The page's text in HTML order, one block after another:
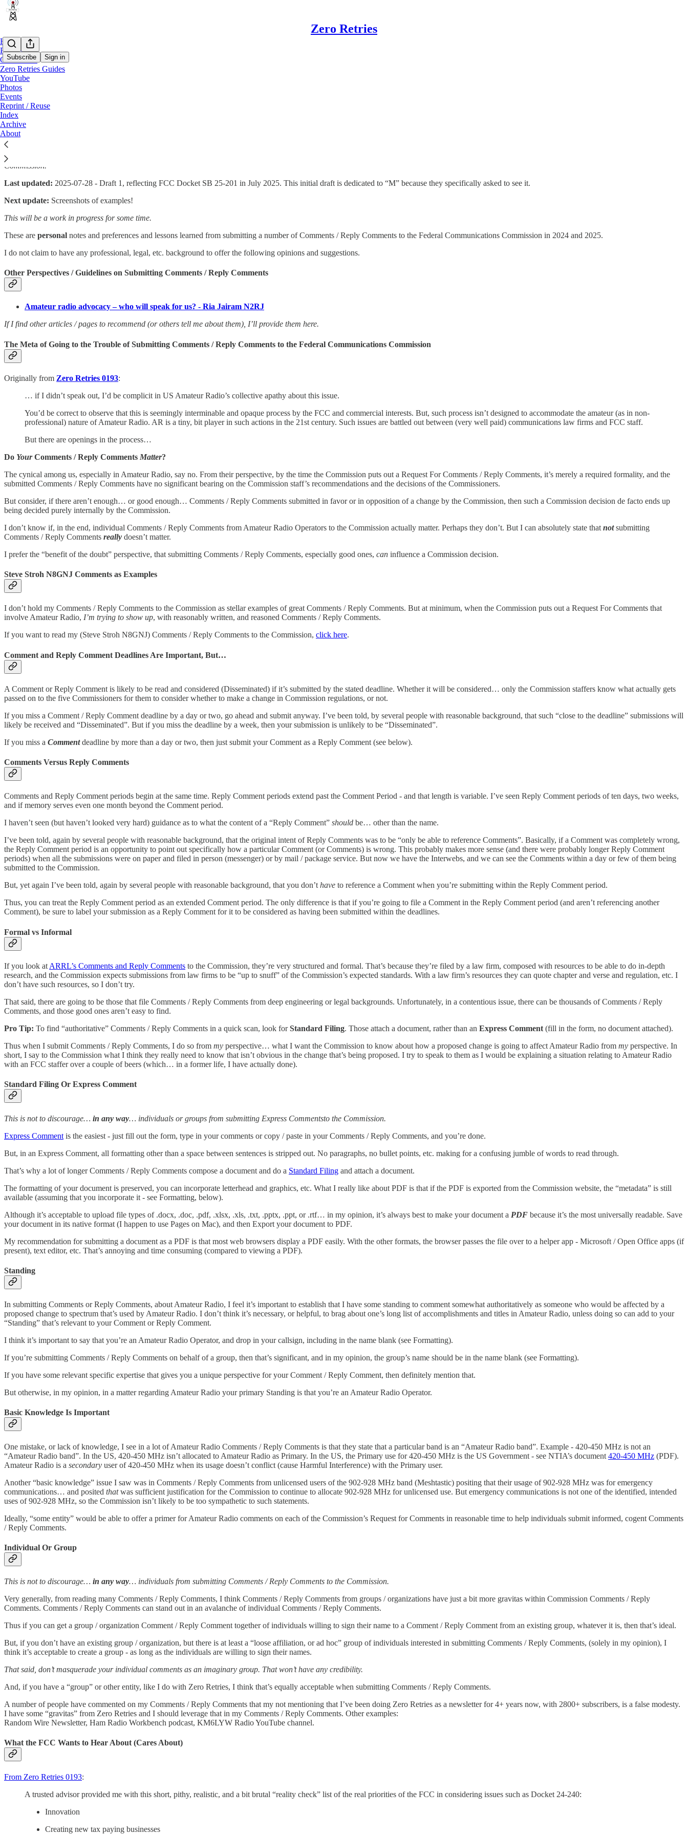
Zero Retries
Subscribe Sign in
Home
Podcast
Conference
Zero Retries Guides
YouTube
Photos
Events
Reprint / Reuse
Index
Archive
About
Zero Retries Guide to Submitting Federal Communications Commission (FCC) Comments and Reply Comments
By Steve Stroh N8GNJ
Amateur Radio is offered only occasional opportunities to comment on pending actions within the Federal Communications Commission (FCC) that affect Amateur Radio. Thus most Amateur Radio Operators
don’t know what to say, or how to say it to offer effective and salient Comments / Reply Comments to the Commission. What follows is a highly personal perspective on “what to say” and “how to say it” to the
Commission.
Last updated: 2025-07-28 - Draft 1, reflecting FCC Docket SB 25-201 in July 2025. This initial draft is dedicated to “M” because they specifically asked to see it.
Next update: Screenshots of examples!
This will be a work in progress for some time.
These are personal notes and preferences and lessons learned from submitting a number of Comments / Reply Comments to the Federal Communications Commission in 2024 and 2025.
I do not claim to have any professional, legal, etc. background to offer the following opinions and suggestions.
Other Perspectives / Guidelines on Submitting Comments / Reply Comments
Amateur radio advocacy – who will speak for us? - Ria Jairam N2RJ
If I find other articles / pages to recommend (or others tell me about them), I’ll provide them here.
The Meta of Going to the Trouble of Submitting Comments / Reply Comments to the Federal Communications Commission
Originally from Zero Retries 0193:
… if I didn’t speak out, I’d be complicit in US Amateur Radio’s collective apathy about this issue.
You’d be correct to observe that this is seemingly interminable and opaque process by the FCC and commercial interests. But, such process isn’t designed to accommodate the amateur (as in non-
professional) nature of Amateur Radio. AR is a tiny, bit player in such actions in the 21st century. Such issues are battled out between (very well paid) communications law firms and FCC staff.
But there are openings in the process…
Do YourComments / Reply Comments Matter?
The cynical among us, especially in Amateur Radio, say no. From their perspective, by the time the Commission puts out a Request For Comments / Reply Comments, it’s merely a required formality, and the
submitted Comments / Reply Comments have no significant bearing on the Commission staff’s recommendations and the decisions of the Commissioners.
But consider, if there aren’t enough… or good enough… Comments / Reply Comments submitted in favor or in opposition of a change by the Commission, then such a Commission decision de facto ends up
being decided purely internally by the Commission.
I don’t know if, in the end, individual Comments / Reply Comments from Amateur Radio Operators to the Commission actually matter. Perhaps they don’t. But I can absolutely state that notsubmitting
Comments / Reply Comments really doesn’t matter.
I prefer the “benefit of the doubt” perspective, that submitting Comments / Reply Comments, especially good ones, can influence a Commission decision.
Steve Stroh N8GNJ Comments as Examples
I don’t hold my Comments / Reply Comments to the Commission as stellar examples of great Comments / Reply Comments. But at minimum, when the Commission puts out a Request For Comments that
involve Amateur Radio, I’m trying to show up, with reasonably written, and reasoned Comments / Reply Comments.
If you want to read my (Steve Stroh N8GNJ) Comments / Reply Comments to the Commission, click here.
Comment and Reply Comment Deadlines Are Important, But…
A Comment or Reply Comment is likely to be read and considered (Disseminated) if it’s submitted by the stated deadline. Whether it will be considered… only the Commission staffers know what actually gets
passed on to the five Commissioners for them to consider whether to make a change in Commission regulations, or not.
If you miss a Comment / Reply Comment deadline by a day or two, go ahead and submit anyway. I’ve been told, by several people with reasonable background, that such “close to the deadline” submissions will
likely be received and “Disseminated”. But if you miss the deadline by a week, then your submission is unlikely to be “Disseminated”.
If you miss a Commentdeadline by more than a day or two, then just submit your Comment as a Reply Comment (see below).
Comments Versus Reply Comments
Comments and Reply Comment periods begin at the same time. Reply Comment periods extend past the Comment Period - and that length is variable. I’ve seen Reply Comment periods of ten days, two weeks,
and if memory serves even one month beyond the Comment period.
I haven’t seen (but haven’t looked very hard) guidance as to what the content of a “Reply Comment” should be… other than the name.
I’ve been told, again by several people with reasonable background, that the original intent of Reply Comments was to be “only be able to reference Comments”. Basically, if a Comment was completely wrong,
the Reply Comment period is an opportunity to point out specifically how a particular Comment (or Comments) is wrong. This probably makes more sense (and there were probably longer Reply Comment
periods) when all the submissions were on paper and filed in person (messenger) or by mail / package service. But now we have the Interwebs, and we can see the Comments within a day or few of them being
submitted to the Commission.
But, yet again I’ve been told, again by several people with reasonable background, that you don’thave to reference a Comment when you’re submitting within the Reply Comment period.
Thus, you can treat the Reply Comment period as an extended Comment period. The only difference is that if you’re going to file a Comment in the Reply Comment period (and aren’t referencing another
Comment), be sure to label your submission as a Reply Comment for it to be considered as having been submitted within the deadlines.
Formal vs Informal
If you look at ARRL’s Comments and Reply Comments to the Commission, they’re very structured and formal. That’s because they’re filed by a law firm, composed with resources to be able to do in-depth
research, and the Commission expects submissions from law firms to be “up to snuff” of the Commission’s expected standards. With a law firm’s resources they can quote chapter and verse and regulation, etc. I
don’t have such resources, so I don’t try.
That said, there are going to be those that file Comments / Reply Comments from deep engineering or legal backgrounds. Unfortunately, in a contentious issue, there can be thousands of Comments / Reply
Comments, and those good ones aren’t easy to find.
Pro Tip: To find “authoritative” Comments / Reply Comments in a quick scan, look forStandard Filing. Those attach a document, rather than an Express Comment (fill in the form, no document attached).
Thus when I submit Comments / Reply Comments, I do so from my perspective… what I want the Commission to know about how a proposed change is going to affect Amateur Radio from my perspective. In
short, I say to the Commission what I think they really need to know that isn’t obvious in the change that’s being proposed. I try to speak to them as I would be explaining a situation relating to Amateur Radio
with an FCC staffer over a couple of beers (which… in a former life, I have actually done).
Standard Filing Or Express Comment
This is not to discourage… in any way… individuals or groups from submitting Express Commentsto the Commission.
Express Comment is the easiest - just fill out the form, type in your comments or copy / paste in your Comments / Reply Comments, and you’re done.
But, in an Express Comment, all formatting other than a space between sentences is stripped out. No paragraphs, no bullet points, etc. making for a confusing jumble of words to read through.
That’s why a lot of longer Comments / Reply Comments compose a document and do a Standard Filing and attach a document.
The formatting of your document is preserved, you can incorporate letterhead and graphics, etc. What I really like about PDF is that if the PDF is exported from the Commission website, the “metadata” is still
available (assuming that you incorporate it - see Formatting, below).
Although it’s acceptable to upload file types of .docx, .doc, .pdf, .xlsx, .xls, .txt, .pptx, .ppt, or .rtf… in my opinion, it’s always best to make your document a PDF because it’s the most universally readable. Save
your document in its native format (I happen to use Pages on Mac), and then Export your document to PDF.
My recommendation for submitting a document as a PDF is that most web browsers display a PDF easily. With the other formats, the browser passes the file over to a helper app - Microsoft / Open Office apps (if
present), text editor, etc. That’s annoying and time consuming (compared to viewing a PDF).
Standing
In submitting Comments or Reply Comments, about Amateur Radio, I feel it’s important to establish that I have some standing to comment somewhat authoritatively as someone who would be affected by a
proposed change to spectrum that’s used by Amateur Radio. I don’t think it’s necessary, or helpful, to brag about one’s long list of accomplishments and titles in Amateur Radio, unless doing so can add to your
“Standing” that’s relevant to your Comment or Reply Comment.
I think it’s important to say that you’re an Amateur Radio Operator, and drop in your callsign, including in the name blank (see Formatting).
If you’re submitting Comments / Reply Comments on behalf of a group, then that’s significant, and in my opinion, the group’s name should be in the name blank (see Formatting).
If you have some relevant specific expertise that gives you a unique perspective for your Comment / Reply Comment, then definitely mention that.
But otherwise, in my opinion, in a matter regarding Amateur Radio your primary Standing is that you’re an Amateur Radio Operator.
Basic Knowledge Is Important
One mistake, or lack of knowledge, I see in a lot of Amateur Radio Comments / Reply Comments is that they state that a particular band is an “Amateur Radio band”. Example - 420-450 MHz is not an
“Amateur Radio band”. In the US, 420-450 MHz isn’t allocated to Amateur Radio as Primary. In the US, the Primary use for 420-450 MHz is the US Government - see NTIA’s document 420-450 MHz (PDF).
Amateur Radio is a secondary user of 420-450 MHz when its usage doesn’t conflict (cause Harmful Interference) with the Primary user.
Another “basic knowledge” issue I saw was in Comments / Reply Comments from unlicensed users of the 902-928 MHz band (Meshtastic) positing that their usage of 902-928 MHz was for emergency
communications… and posited thatwas sufficient justification for the Commission to continue to allocate 902-928 MHz for unlicensed use. But emergency communications is not one of the identified, intended
uses of 902-928 MHz, so the Commission isn’t likely to be too sympathetic to such statements.
Ideally, “some entity” would be able to offer a primer for Amateur Radio comments on each of the Commission’s Request for Comments in reasonable time to help individuals submit informed, cogent Comments
/ Reply Comments.
Individual Or Group
This is not to discourage… in any way… individuals from submitting Comments / Reply Comments to the Commission.
Very generally, from reading many Comments / Reply Comments, I think Comments / Reply Comments from groups / organizations have just a bit more gravitas within Commission Comments / Reply
Comments. Comments / Reply Comments can stand out in an avalanche of individual Comments / Reply Comments.
Thus if you can get a group / organization Comment / Reply Comment together of individuals willing to sign their name to a Comment / Reply Comment from an existing group, whatever it is, then that’s ideal.
But, if you don’t have an existing group / organization, but there is at least a “loose affiliation, or ad hoc” group of individuals interested in submitting Comments / Reply Comments, (solely in my opinion), I
think it’s acceptable to create a group - as long as the individuals are willing to sign their names.
That said, don’t masquerade your individual comments as an imaginary group. That won’t have any credibility.
And, if you have a “group” or other entity, like I do with Zero Retries, I think that’s equally acceptable when submitting Comments / Reply Comments.
A number of people have commented on my Comments / Reply Comments that my not mentioning that I’ve been doing Zero Retries as a newsletter for 4+ years now, with 2800+ subscribers, is a false modesty.
I have some “gravitas” from Zero Retries and I should leverage that in my Comments / Reply Comments. Other examples:
Random Wire Newsletter, Ham Radio Workbench podcast, KM6LYW Radio YouTube channel.
What the FCC Wants to Hear About (Cares About)
From Zero Retries 0193:
A trusted advisor provided me with this short, pithy, realistic, and a bit brutal “reality check” list of the real priorities of the FCC in considering issues such as Docket 24-240:
Innovation
Creating new tax paying businesses